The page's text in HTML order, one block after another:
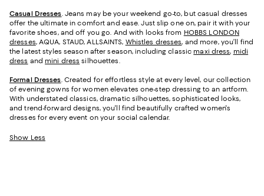
Casual Dresses. Jeans may be your weekend go-to, but casual dresses
offer the ultimate in comfort and ease. Just slip one on, pair it with your
favorite shoes, and off you go. And with looks from HOBBS LONDON
dresses, AQUA, STAUD, ALLSAINTS, Whistles dresses, and more, you’ll find
the latest styles season after season, including classic maxi dress, midi
dress and mini dress silhouettes.
Formal Dresses. Created for effortless style at every level, our collection
of evening gowns for women elevates one-step dressing to an artform.
With understated classics, dramatic silhouettes, sophisticated looks,
and trend-forward designs, you'll find beautifully crafted women's
dresses for every event on your social calendar.
Show Less